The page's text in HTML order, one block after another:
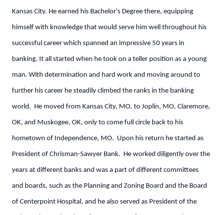
Kansas City. He earned his Bachelor's Degree there, equipping
himself with knowledge that would serve him well throughout his
successful career which spanned an impressive 50 years in
banking. It all started when he took on a teller position as a young
man. With determination and hard work and moving around to
further his career he steadily climbed the ranks in the banking
world. He moved from Kansas City, MO, to Joplin, MO, Claremore,
OK, and Muskogee, OK, only to come full circle back to his
hometown of Independence, MO. Upon his return he started as
President of Chrisman-Sawyer Bank. He worked diligently over the
years at different banks and was a part of different committees
and boards, such as the Planning and Zoning Board and the Board
of Centerpoint Hospital, and he also served as President of the